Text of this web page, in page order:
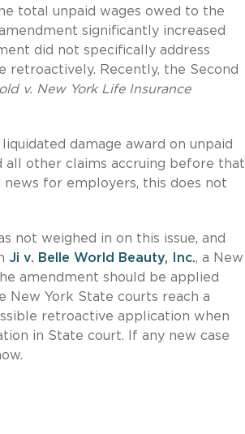
total unpaid wages owed to the
significantly increased
did not specifically address
retroactively. Recently, the Second
v. New York Life Insurance
damage award on unpaid
all other claims accruing before that
for employers, this does not
not weighed in on this issue, and
Ji v. Belle World Beauty, Inc., a New
amendment should be applied
New York State courts reach a
retroactive application when
in State court. If any new case